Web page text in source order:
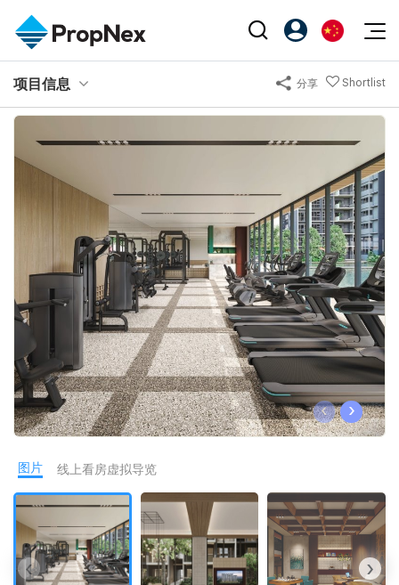
Events
XPO
PWS Masterclass
Workshop
Editorial
All Editorial
Reports
Property
购买
新发展项目
Overseas
Business Space
PN-Valuation
Agents
NexLevel Advantage
Success Hub
Our Training
PWS Agent
SalesTech System
Our Leadership
Join Us
PropNex Friends
Investors
Support
注册为 PX Friends
PX Friends 登录
Agent Suite
EN
项目信息 分享 Shortlist
‹ ›
图片 线上看房虚拟导览
‹ ›